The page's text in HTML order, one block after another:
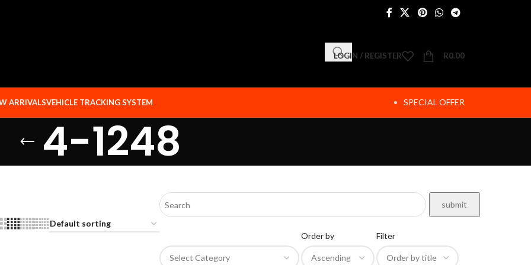
LOGIN / REGISTER R0.00
ARRIVALSVEHICLE TRACKING SYSTEM SPECIAL OFFER
4-1248
Order by
Filter